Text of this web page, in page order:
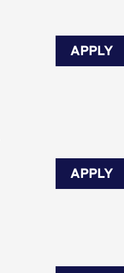
APPLY
APPLY